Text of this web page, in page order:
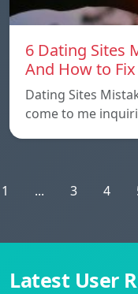
6 Dating Sites
And How to
Dating Sites
come to me
1 ... 3 4
Latest User